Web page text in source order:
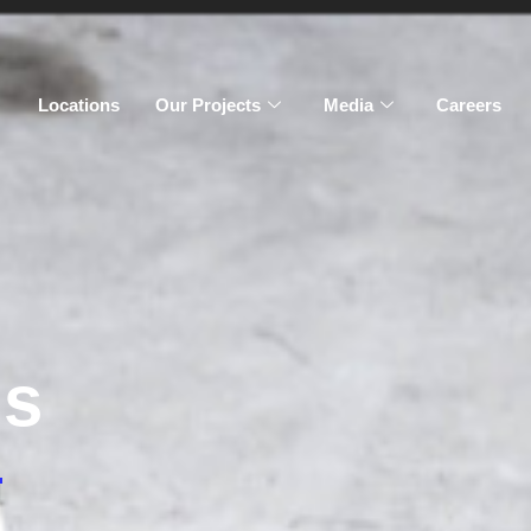
Locations Our Projects Media Careers